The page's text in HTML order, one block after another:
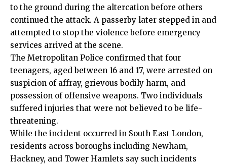
to the ground during the altercation before others
continued the attack. A passerby later stepped in and
attempted to stop the violence before emergency
services arrived at the scene.
The Metropolitan Police confirmed that four
teenagers, aged between 16 and 17, were arrested on
suspicion of affray, grievous bodily harm, and
possession of offensive weapons. Two individuals
suffered injuries that were not believed to be life-
threatening.
While the incident occurred in South East London,
residents across boroughs including Newham,
Hackney, and Tower Hamlets say such incidents